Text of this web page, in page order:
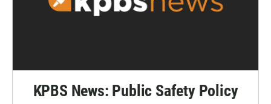
KPBS News: Public Safety Policy